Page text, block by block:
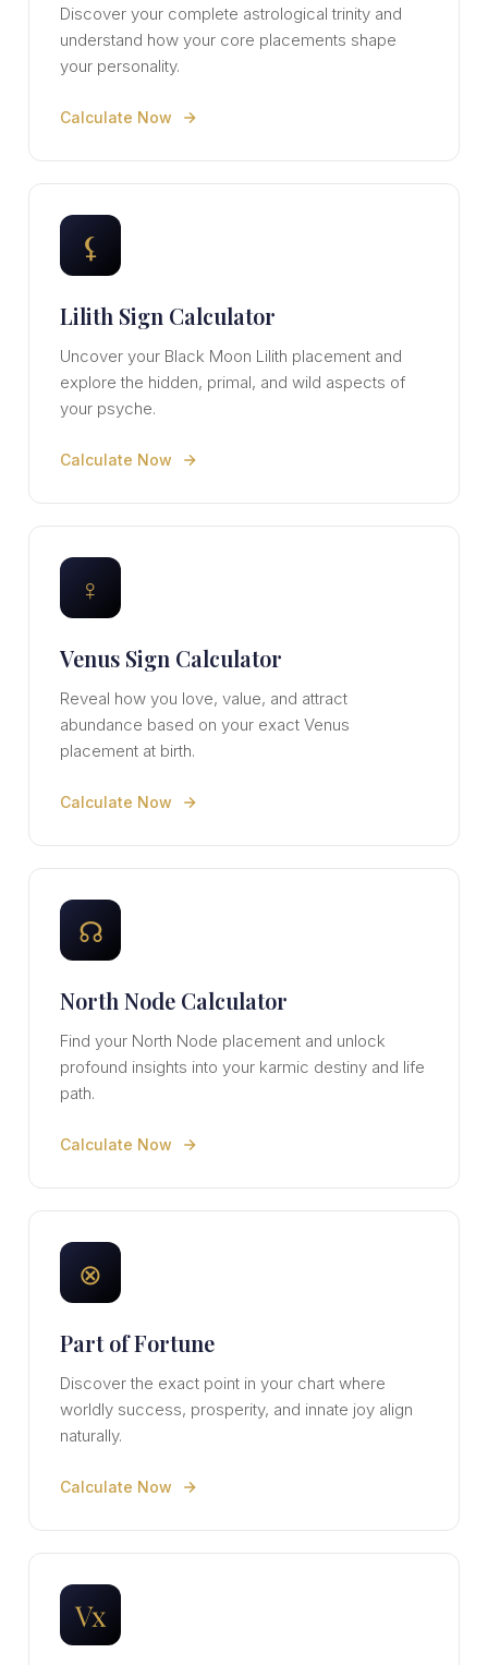
Discover your complete astrological trinity and
understand how your core placements shape
your personality.
Calculate Now
⚸
Lilith Sign Calculator
Uncover your Black Moon Lilith placement and
explore the hidden, primal, and wild aspects of
your psyche.
Calculate Now
♀
Venus Sign Calculator
Reveal how you love, value, and attract
abundance based on your exact Venus
placement at birth.
Calculate Now
☊
North Node Calculator
Find your North Node placement and unlock
profound insights into your karmic destiny and life
path.
Calculate Now
⊗
Part of Fortune
Discover the exact point in your chart where
worldly success, prosperity, and innate joy align
naturally.
Calculate Now
Vx